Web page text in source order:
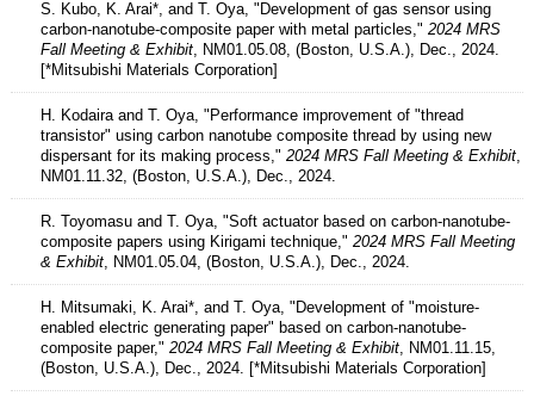
S. Kubo, K. Arai*, and T. Oya, "Development of gas sensor using
carbon-nanotube-composite paper with metal particles," 2024 MRS
Fall Meeting & Exhibit, NM01.05.08, (Boston, U.S.A.), Dec., 2024.
[*Mitsubishi Materials Corporation]
H. Kodaira and T. Oya, "Performance improvement of "thread
transistor" using carbon nanotube composite thread by using new
dispersant for its making process," 2024 MRS Fall Meeting & Exhibit,
NM01.11.32, (Boston, U.S.A.), Dec., 2024.
R. Toyomasu and T. Oya, "Soft actuator based on carbon-nanotube-
composite papers using Kirigami technique," 2024 MRS Fall Meeting
& Exhibit, NM01.05.04, (Boston, U.S.A.), Dec., 2024.
H. Mitsumaki, K. Arai*, and T. Oya, "Development of "moisture-
enabled electric generating paper" based on carbon-nanotube-
composite paper," 2024 MRS Fall Meeting & Exhibit, NM01.11.15,
(Boston, U.S.A.), Dec., 2024. [*Mitsubishi Materials Corporation]